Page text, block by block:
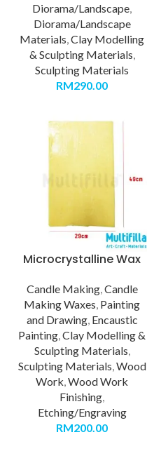
Diorama/Landscape,
Diorama/Landscape
Materials,Clay Modelling
& Sculpting Materials,
Sculpting Materials
RM290.00
Microcrystalline Wax
Candle Making,Candle
Making Waxes, Painting
and Drawing, Encaustic
Painting,Clay Modelling &
Sculpting Materials,
Sculpting Materials,Wood
Work,Wood Work
Finishing,
Etching/Engraving
RM200.00